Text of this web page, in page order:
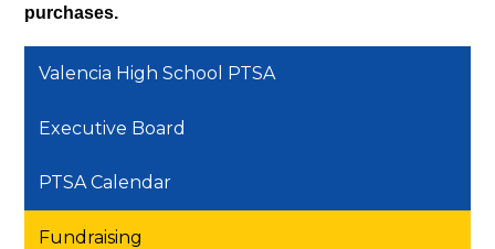
purchases.
Valencia High School PTSA
Executive Board
PTSA Calendar
Fundraising